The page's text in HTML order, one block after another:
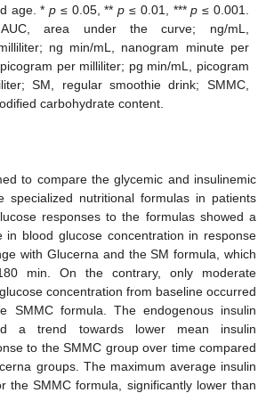
age. *p ≤ 0.05, **p ≤ 0.01, ***p ≤ 0.001.
AUC, area under the curve; ng/mL,
ng min/mL, nanogram minute per
per milliliter; pg min/mL, picogram
SM, regular smoothie drink; SMMC,
carbohydrate content.
to compare the glycemic and insulinemic
specialized nutritional formulas in patients
responses to the formulas showed a
in blood glucose concentration in response
with Glucerna and the SM formula, which
min. On the contrary, only moderate
concentration from baseline occurred
SMMC formula. The endogenous insulin
a trend towards lower mean insulin
to the SMMC group over time compared
groups. The maximum average insulin
the SMMC formula, significantly lower than